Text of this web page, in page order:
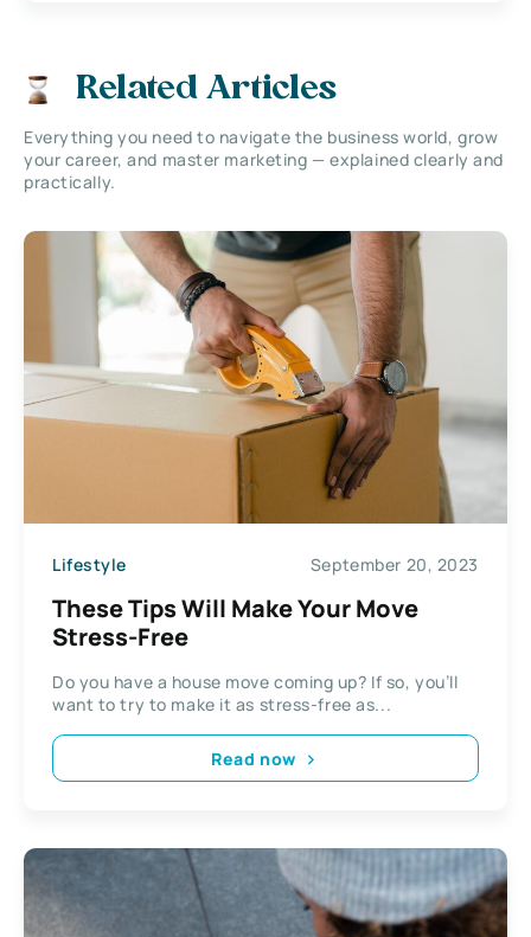
Related Articles
Everything you need to navigate the business world, grow
your career, and master marketing — explained clearly and
practically.
Lifestyle September 20, 2023
These Tips Will Make Your Move
Stress-Free
Do you have a house move coming up? If so, you’ll
want to try to make it as stress-free as...
Read now